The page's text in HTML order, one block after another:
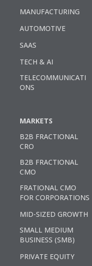
MANUFACTURING
AUTOMOTIVE
SAAS
TECH & AI
TELECOMMUNICATI
ONS
MARKETS
B2B FRACTIONAL
CRO
B2B FRACTIONAL
CMO
FRATIONAL CMO
FOR CORPORATIONS
MID-SIZED GROWTH
SMALL MEDIUM
BUSINESS (SMB)
PRIVATE EQUITY